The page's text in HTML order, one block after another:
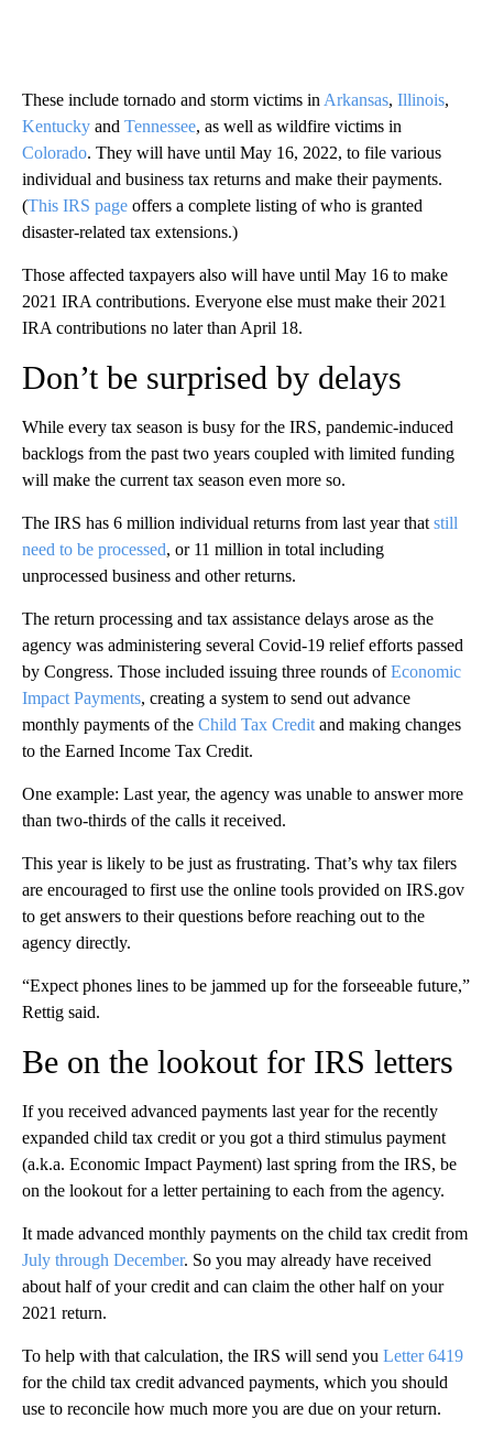
These include tornado and storm victims in Arkansas, Illinois,
Kentucky and Tennessee, as well as wildfire victims in
Colorado. They will have until May 16, 2022, to file various
individual and business tax returns and make their payments.
(This IRS page offers a complete listing of who is granted
disaster-related tax extensions.)
Those affected taxpayers also will have until May 16 to make
2021 IRA contributions. Everyone else must make their 2021
IRA contributions no later than April 18.
Don’t be surprised by delays
While every tax season is busy for the IRS, pandemic-induced
backlogs from the past two years coupled with limited funding
will make the current tax season even more so.
The IRS has 6 million individual returns from last year that still
need to be processed, or 11 million in total including
unprocessed business and other returns.
The return processing and tax assistance delays arose as the
agency was administering several Covid-19 relief efforts passed
by Congress. Those included issuing three rounds ofEconomic
Impact Payments, creating a system to send out advance
monthly payments of the Child Tax Credit and making changes
to the Earned Income Tax Credit.
One example: Last year, the agency was unable to answer more
than two-thirds of the calls it received.
This year is likely to be just as frustrating. That’s why tax filers
are encouraged to first use the online tools provided on IRS.gov
to get answers to their questions before reaching out to the
agency directly.
“Expect phones lines to be jammed up for the forseeable future,”
Rettig said.
Be on the lookout for IRS letters
If you received advanced payments last year for the recently
expanded child tax credit or you got a third stimulus payment
(a.k.a. Economic Impact Payment) last spring from the IRS, be
on the lookout for a letter pertaining to each from the agency.
It made advanced monthly payments on the child tax credit from
July through December. So you may already have received
about half of your credit and can claim the other half on your
2021 return.
To help with that calculation, the IRS will send you Letter 6419
for the child tax credit advanced payments, which you should
use to reconcile how much more you are due on your return.